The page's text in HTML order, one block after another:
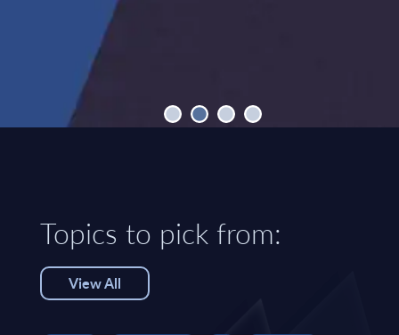
Topics to pick from:
View All